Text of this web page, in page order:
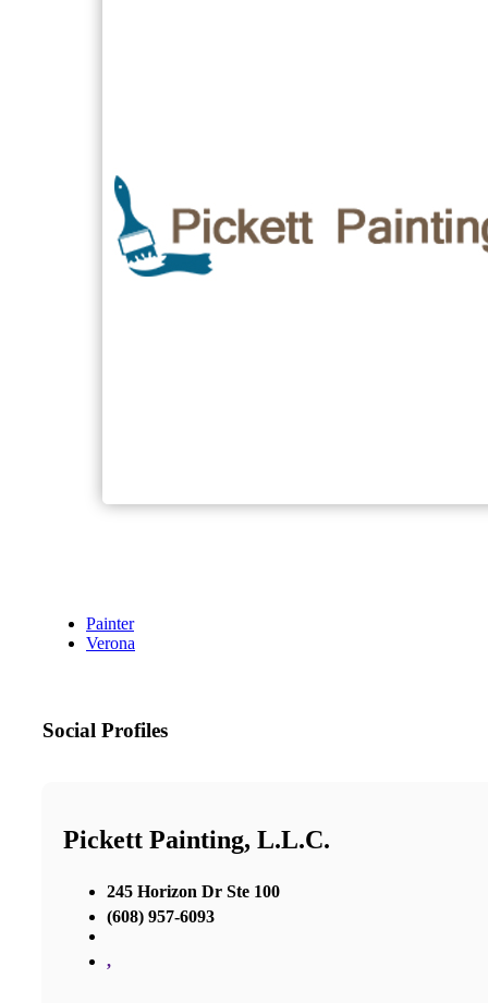
Painter
Verona
Social Profiles
Pickett Painting, L.L.C.
245 Horizon Dr Ste 100
(608) 957-6093
,